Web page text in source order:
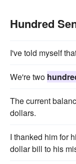
Hundred
I've told myself
We're two
The current
dollars.
I thanked him for
dollar bill to his